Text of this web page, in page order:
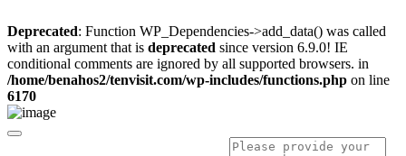
Deprecated: Function WP_Dependencies->add_data() was called
with an argument that is deprecated since version 6.9.0! IE
conditional comments are ignored by all supported browsers. in
/home/benahos2/tenvisit.com/wp-includes/functions.php on line
6170